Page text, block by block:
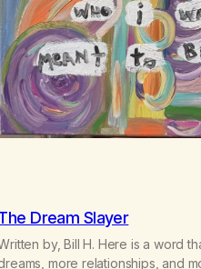
Dream Slayer
by, Bill H. Here is a word
more relationships, and